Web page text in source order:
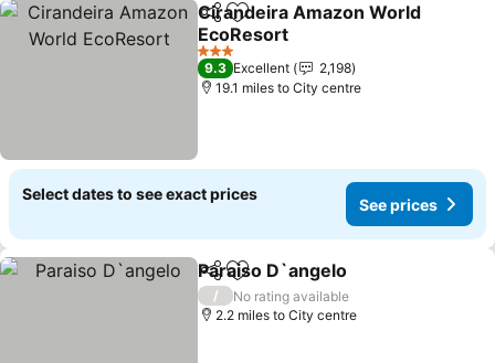
ShareAdd to favourites
Cirandeira Amazon World
EcoResort
3 Stars
9.3 Excellent
2,198
19.1 miles to City centre
Select dates to see exact prices
See prices
ShareAdd to favourites
Paraiso D`angelo
/
No rating available
2.2 miles to City centre